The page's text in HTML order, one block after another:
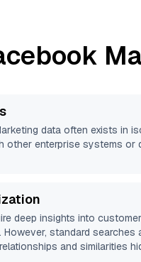
data often exists in
other enterprise systems or
deep insights into
However, standard searches
and similarities